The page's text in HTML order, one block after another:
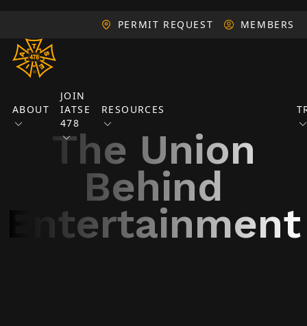
PERMIT REQUEST MEMBERS
ABOUT
JOIN
IATSE
478
RESOURCES
The Union
Behind
Entertainment